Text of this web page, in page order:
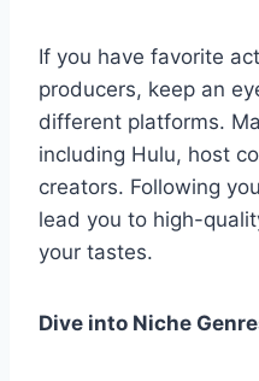
If you have favorite
producers, keep an
different platforms.
including Hulu, host
creators. Following
lead you to high-
your tastes.
Dive into Niche